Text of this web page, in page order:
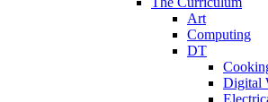
Art
Computing
DT
Digital